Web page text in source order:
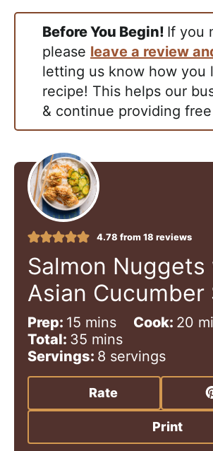
Before You Begin! If you
please leave a review
letting us know how you
recipe! This helps our
& continue providing
4.78 from 18 reviews
Salmon Nuggets
Asian Cucumber
Prep: 15 m
i
n
u
e
mins Cook: 20 m
u
e
Total: 35 m
i
n
u
t
s
mins
Servings: 8 servings
Rate
Print